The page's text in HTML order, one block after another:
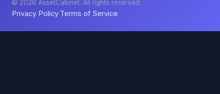
© 2026 AssetCabinet. All rights reserved.
Privacy Policy·Terms of Service